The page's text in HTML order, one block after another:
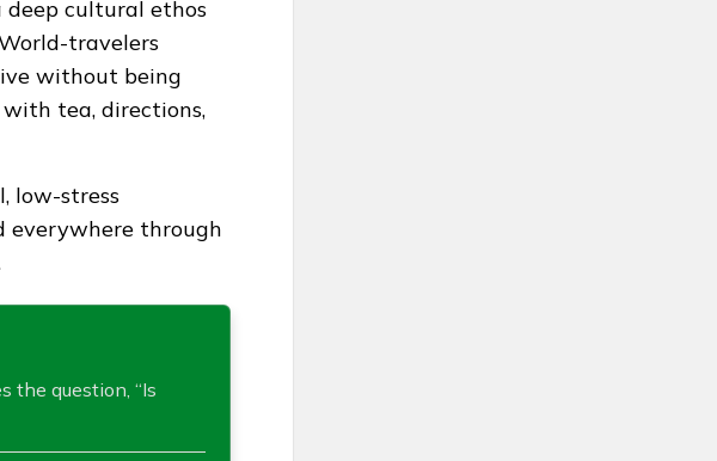
deep cultural ethos
travelers
without being
with tea, directions,
low-stress
everywhere through
the question, “Is